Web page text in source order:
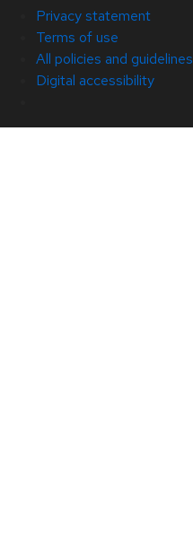
Privacy statement
Terms of use
All policies and guidelines
Digital accessibility